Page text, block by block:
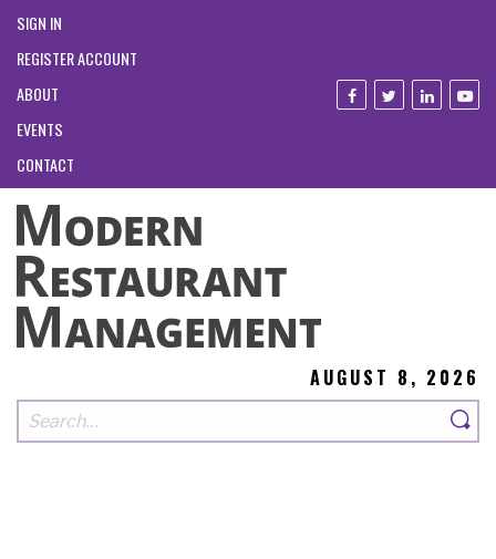
SIGN IN
REGISTER ACCOUNT
ABOUT
EVENTS
CONTACT
AUGUST 8, 2026